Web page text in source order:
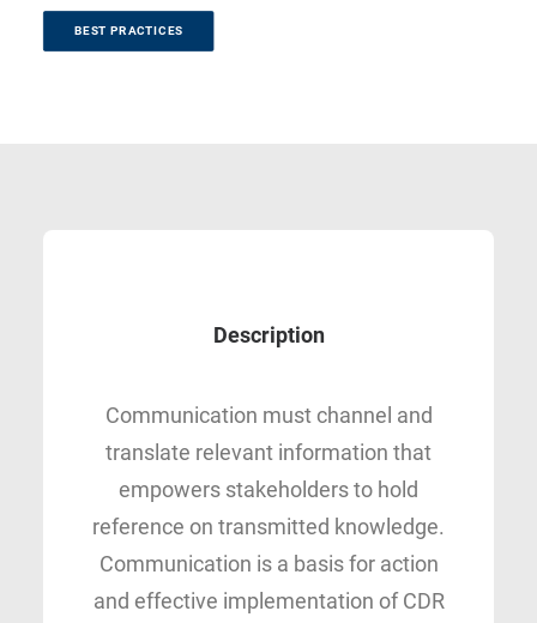
BEST PRACTICES
Description
Communication must channel and
translate relevant information that
empowers stakeholders to hold
reference on transmitted knowledge.
Communication is a basis for action
and effective implementation of CDR